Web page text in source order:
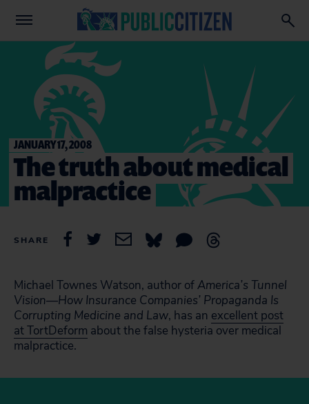
JANUARY 17, 2008
The truth about medical
malpractice
SHARE
Michael Townes Watson, author ofAmerica’s Tunnel
Vision—How Insurance Companies’ Propaganda Is
Corrupting Medicine and Law, has an excellent post
at TortDeform about the false hysteria over medical
malpractice.